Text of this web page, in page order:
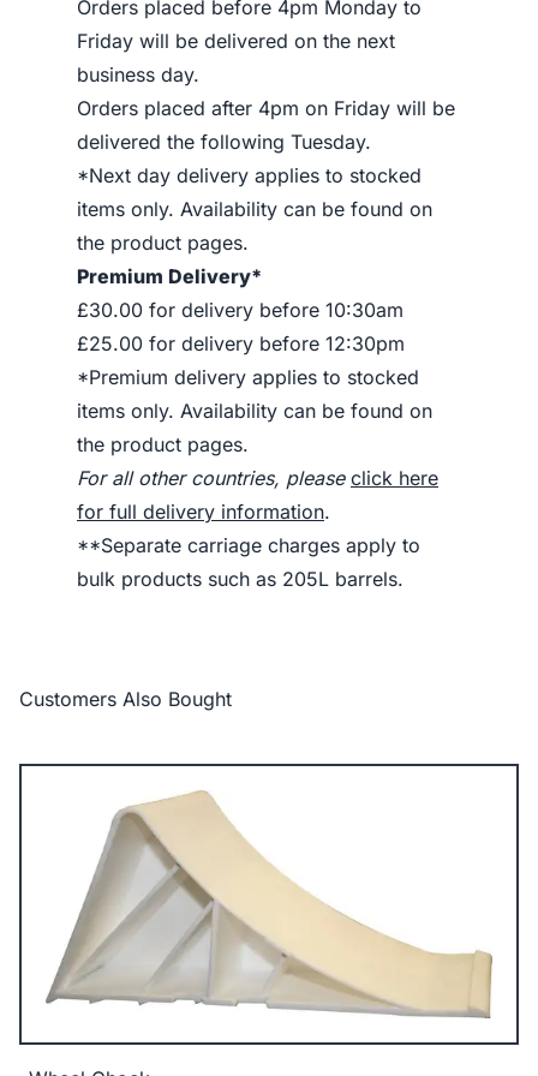
Orders placed before 4pm Monday to
Friday will be delivered on the next
business day.
Orders placed after 4pm on Friday will be
delivered the following Tuesday.
*Next day delivery applies to stocked
items only. Availability can be found on
the product pages.
Premium Delivery*
£30.00 for delivery before 10:30am
£25.00 for delivery before 12:30pm
*Premium delivery applies to stocked
items only. Availability can be found on
the product pages.
For all other countries, please click here
for full delivery information.
**Separate carriage charges apply to
bulk products such as 205L barrels.
Customers Also Bought